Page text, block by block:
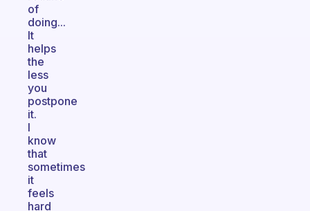
of
doing...
It
helps
the
less
you
postpone
it.
I
know
that
sometimes
it
feels
hard